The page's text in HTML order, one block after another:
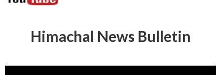
Himachal News Bulletin